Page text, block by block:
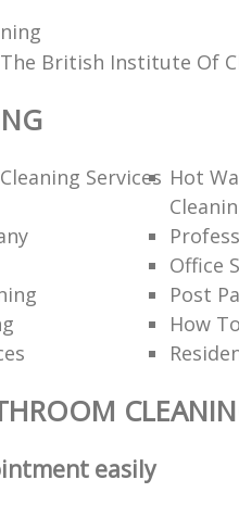
British Institute Of
Services Hot
Office
Post
How
easily